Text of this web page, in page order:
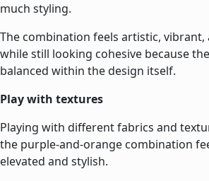
much styling.
The combination feels artistic, vibrant,
while still looking cohesive because
balanced within the design itself.
Play with textures
Playing with different fabrics and
the purple-and-orange combination
elevated and stylish.